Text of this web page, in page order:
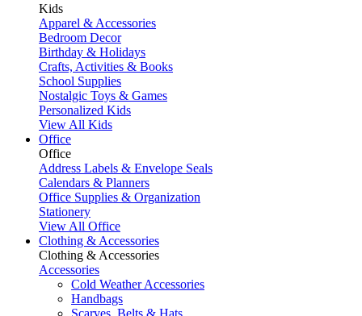
Kids
Apparel & Accessories
Bedroom Decor
Birthday & Holidays
Crafts, Activities & Books
School Supplies
Nostalgic Toys & Games
Personalized Kids
View All Kids
Office
Office
Address Labels & Envelope Seals
Calendars & Planners
Office Supplies & Organization
Stationery
View All Office
Clothing & Accessories
Clothing & Accessories
Accessories
Cold Weather Accessories
Handbags
Scarves, Belts & Hats